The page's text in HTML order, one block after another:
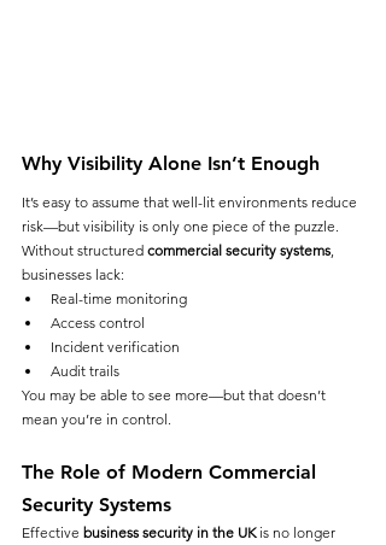
Why Visibility Alone Isn’t Enough
It’s easy to assume that well-lit environments reduce
risk—but visibility is only one piece of the puzzle.
Without structured commercial security systems,
businesses lack:
Real-time monitoring
Access control
Incident verification
Audit trails
You may be able to see more—but that doesn’t
mean you’re in control.
The Role of Modern Commercial
Security Systems
Effective business security in the UK is no longer